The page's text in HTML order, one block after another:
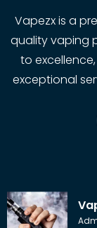
Vapezx is a
quality vaping
to
exceptional